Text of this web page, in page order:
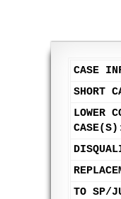
CASE
SHORT
LOWER
TO SP/